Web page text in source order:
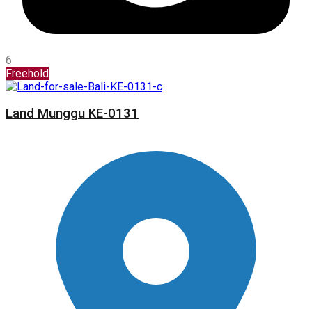
6
Freehold
Land Munggu KE-0131